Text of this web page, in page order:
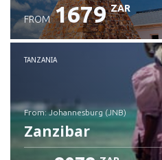
FROM 1679 ZAR
TANZANIA
from: Johannesburg (JNB)
Zanzibar